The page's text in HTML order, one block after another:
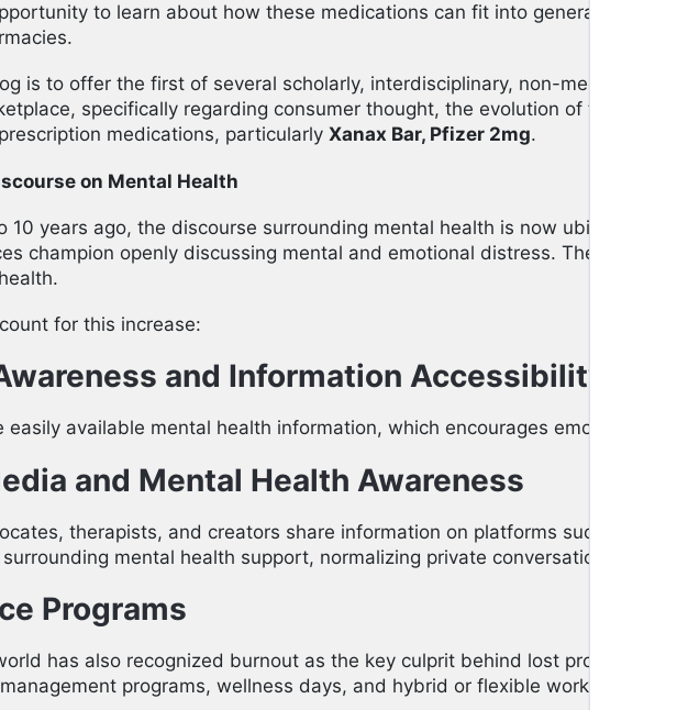
to learn about how these medications can fit into general wellness
is to offer the first of several scholarly, interdisciplinary, non-medical
specifically regarding consumer thought, the evolution of the
medications, particularly Xanax Bar, Pfizer 2mg.
on Mental Health
10 years ago, the discourse surrounding mental health is now ubiquitous.
champion openly discussing mental and emotional distress. The public is
for this increase:
and Information Accessibility
easily available mental health information, which encourages emotional
and Mental Health Awareness
therapists, and creators share information on platforms such as
mental health support, normalizing private conversations.
Programs
has also recognized burnout as the key culprit behind lost productivity.
programs, wellness days, and hybrid or flexible working